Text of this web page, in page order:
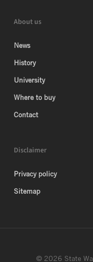
About us
News
History
University
Where to buy
Contact
Disclaimer
Privacy policy
Sitemap
© 2026 State